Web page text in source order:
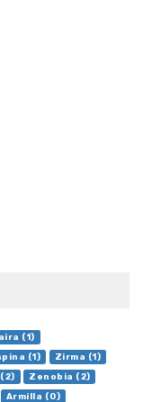
(1)
(1)
Zirma (1)
Zenobia (2)
Armilla (0)